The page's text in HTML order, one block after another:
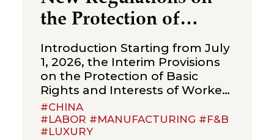
the Protection of
Over‑Age Workers:
Compliance
Obligations for
Enterprises
Introduction Starting from July
1, 2026, the Interim Provisions
on the Protection of Basic
Rights and Interests of Workers
Beyond Statutory Retirement
Age (the “Interim Provisions”)
will officially come into effect.
#CHINA
#LABOR #MANUFACTURING #F&B
#LUXURY